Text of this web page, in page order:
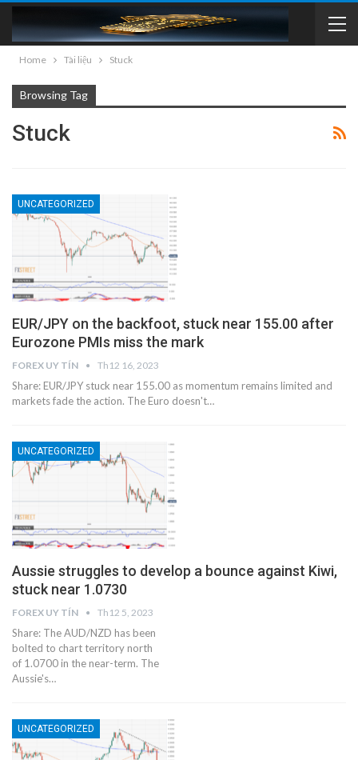
Home Tài liệu Stuck
Browsing Tag
Stuck
UNCATEGORIZED
EUR/JPY on the backfoot, stuck near 155.00 after
Eurozone PMIs miss the mark
FOREX UY TÍN Th12 16, 2023
Share: EUR/JPY stuck near 155.00 as momentum remains limited and
markets fade the action. The Euro doesn't…
UNCATEGORIZED
Aussie struggles to develop a bounce against Kiwi,
stuck near 1.0730
FOREX UY TÍN Th12 5, 2023
Share: The AUD/NZD has been
bolted to chart territory north
of 1.0700 in the near-term. The
Aussie's…
UNCATEGORIZED